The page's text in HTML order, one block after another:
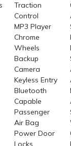
Traction
Control
MP3 Player
Chrome
Wheels
Backup
Camera
Keyless Entry
Bluetooth
Capable
Passenger
Air Bag
Power Door
Locks